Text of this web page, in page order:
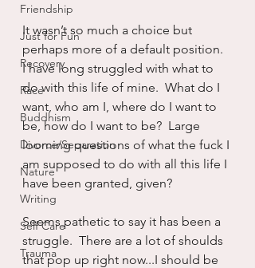
Friendship
Just for Fun
Recovery
Race
Buddhism
Divorce/Separation
Nature
Writing
Self Care
Trauma
It wasn’t so much a choice but
perhaps more of a default position.
I have long struggled with what to
do with this life of mine.  What do I
want, who am I, where do I want to
be, how do I want to be?  Large
looming questions of what the fuck I
am supposed to do with all this life I
have been granted, given?
Seems pathetic to say it has been a
struggle.  There are a lot of shoulds
that pop up right now...I should be